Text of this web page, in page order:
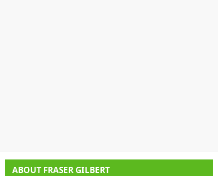
ABOUT FRASER GILBERT